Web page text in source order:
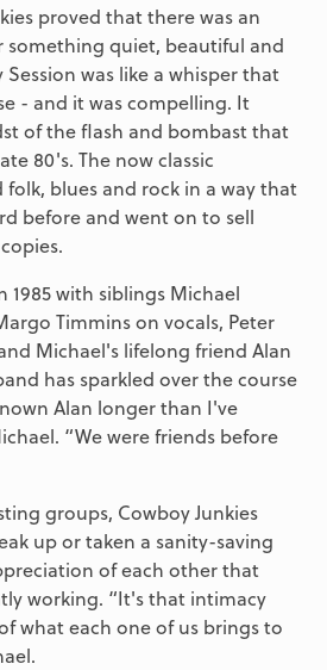
proved that there was an
something quiet, beautiful and
was like a whisper that
- and it was compelling. It
of the flash and bombast that
80's. The now classic
blues and rock in a way that
before and went on to sell
1985 with siblings Michael
Timmins on vocals, Peter
Michael's lifelong friend Alan
has sparkled over the course
Alan longer than I've
“We were friends before
groups, Cowboy Junkies
up or taken a sanity-saving
of each other that
working. “It's that intimacy
what each one of us brings to